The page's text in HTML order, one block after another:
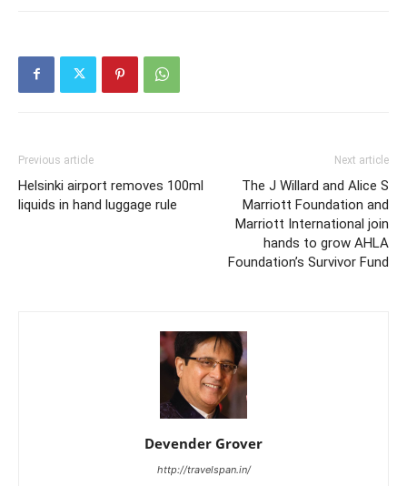
Previous article
Helsinki airport removes 100ml
liquids in hand luggage rule
Next article
The J Willard and Alice S
Marriott Foundation and
Marriott International join
hands to grow AHLA
Foundation’s Survivor Fund
Devender Grover
http://travelspan.in/